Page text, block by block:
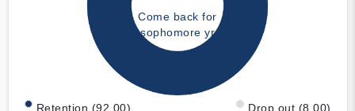
Come back for
sophomore yr
Retention (92.00) Drop out (8.00)